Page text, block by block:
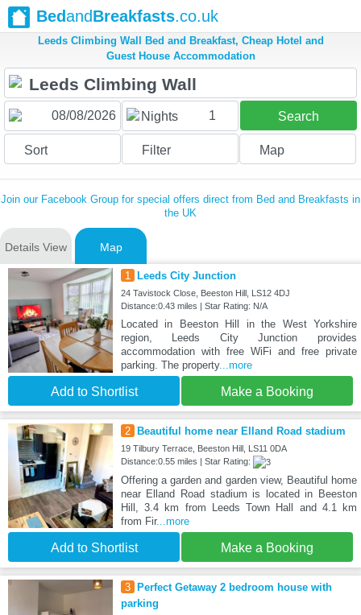
BedandBreakfasts.co.uk
Leeds Climbing Wall Bed and Breakfast, Cheap Hotel and
Guest House Accommodation
Nights 1 Search
Sort Filter Map
Join our Facebook Group for special offers direct from Bed and Breakfasts in
the UK
Details View Map
1 Leeds City Junction
24 Tavistock Close, Beeston Hill, LS12 4DJ
Distance:0.43 miles | Star Rating: N/A
Located in Beeston Hill in the West Yorkshire
region, Leeds City Junction provides
accommodation with free WiFi and free private
parking. The property...more
Add to Shortlist Make a Booking
2 Beautiful home near Elland Road stadium
19 Tilbury Terrace, Beeston Hill, LS11 0DA
Distance:0.55 miles | Star Rating:
Offering a garden and garden view, Beautiful home
near Elland Road stadium is located in Beeston
Hill, 3.4 km from Leeds Town Hall and 4.1 km
from Fir...more
Add to Shortlist Make a Booking
3
Perfect Getaway 2 bedroom house with
parking